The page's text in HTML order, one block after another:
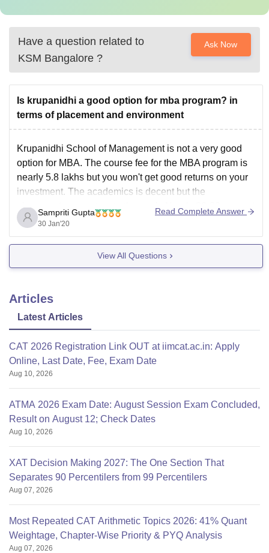
Have a question related to
KSM Bangalore ?
Ask Now
Is krupanidhi a good option for mba program? in
terms of placement and environment
Krupanidhi School of Management is not a very good
option for MBA. The course fee for the MBA program is
nearly 5.8 lakhs but you won't get good returns on your
investment. The academics is decent but the
placements are not up to the mark. Nearly 20-30 percent
students usually
Sampriti Gupta
30 Jan'20
Read Complete Answer
View All Questions
Articles
Latest Articles
CAT 2026 Registration Link OUT at iimcat.ac.in: Apply
Online, Last Date, Fee, Exam Date
Aug 10, 2026
ATMA 2026 Exam Date: August Session Exam Concluded,
Result on August 12; Check Dates
Aug 10, 2026
XAT Decision Making 2027: The One Section That
Separates 90 Percentilers from 99 Percentilers
Aug 07, 2026
Most Repeated CAT Arithmetic Topics 2026: 41% Quant
Weightage, Chapter-Wise Priority & PYQ Analysis
Aug 07, 2026